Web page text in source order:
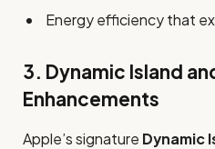
Energy efficiency that
3. Dynamic Island
Enhancements
Apple’s signature Dynamic